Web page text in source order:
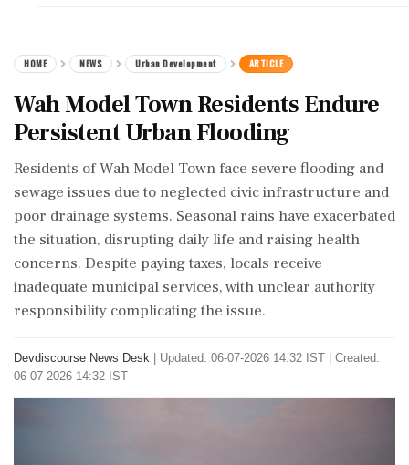
HOME NEWS Urban Development ARTICLE
Wah Model Town Residents Endure
Persistent Urban Flooding
Residents of Wah Model Town face severe flooding and
sewage issues due to neglected civic infrastructure and
poor drainage systems. Seasonal rains have exacerbated
the situation, disrupting daily life and raising health
concerns. Despite paying taxes, locals receive
inadequate municipal services, with unclear authority
responsibility complicating the issue.
Devdiscourse News Desk
Updated: 06-07-2026 14:32 IST | Created:
06-07-2026 14:32 IST